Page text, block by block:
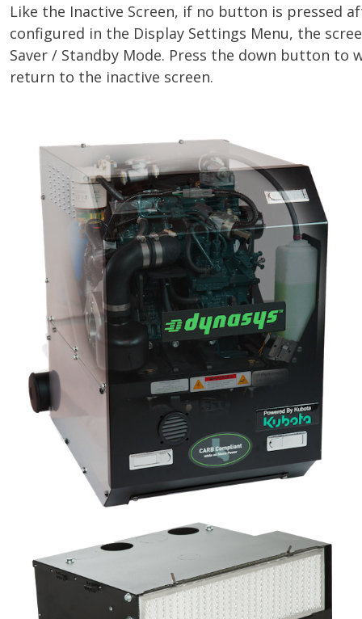
Like the Inactive Screen, if no button is pressed
configured in the Display Settings Menu, the
Saver / Standby Mode. Press the down button to
return to the inactive screen.
Image